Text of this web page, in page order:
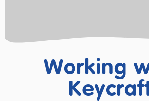
Working